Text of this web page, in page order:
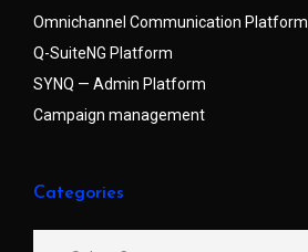
Omnichannel Communication Platform
Q-SuiteNG Platform
SYNQ — Admin Platform
Campaign management
Categories